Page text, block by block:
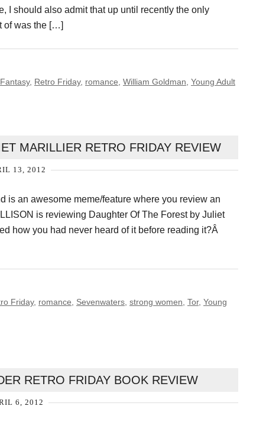
I should also admit that up until recently the only
of was the […]
Fantasy, Retro Friday, romance William Goldman Young Adult
MARILLIER RETRO FRIDAY REVIEW
13, 2012
is an awesome meme/feature where you review an
is reviewing Daughter Of The Forest by Juliet
how you had never heard of it before reading it?Â
Friday, romance Sevenwaters strong women Tor, Young
RETRO FRIDAY BOOK REVIEW
6, 2012